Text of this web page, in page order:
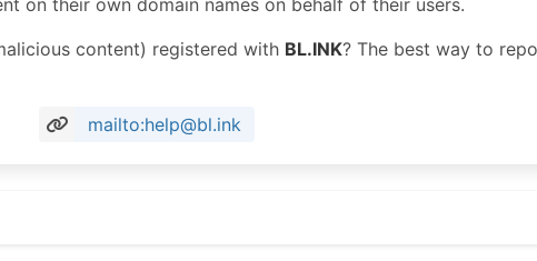
on their own domain names on behalf of their users.
content) registered with BL.INK? The best way to
mailto:help@bl.ink